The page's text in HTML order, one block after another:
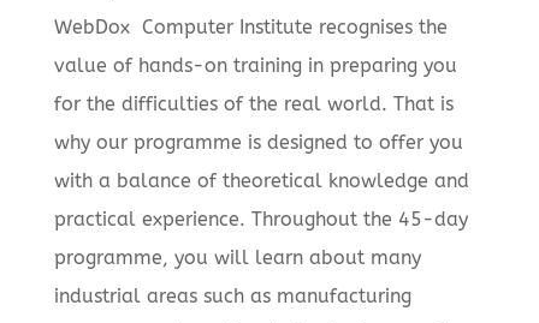
WebDox Computer Institute recognises the
value of hands-on training in preparing you
for the difficulties of the real world. That is
why our programme is designed to offer you
with a balance of theoretical knowledge and
practical experience. Throughout the 45-day
programme, you will learn about many
industrial areas such as manufacturing